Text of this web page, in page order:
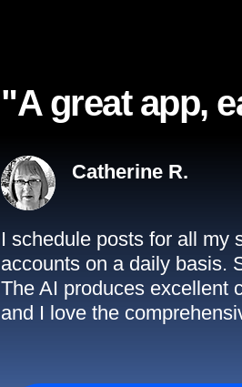
"A great app,
Catherine R.
I schedule posts for all my
accounts on a daily basis.
The AI produces excellent
and I love the